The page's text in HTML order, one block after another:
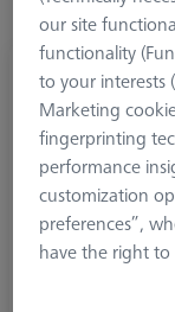
Cone receiver,
626103-6180-002
our site
functionality
to your interests
Marketing
fingerprinting
performance
customization
preferences”,
have the right